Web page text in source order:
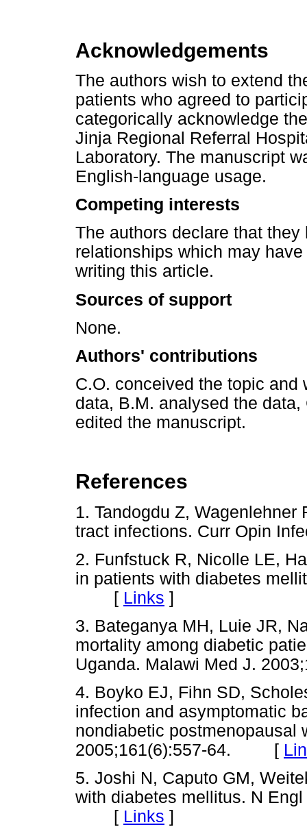
Acknowledgements
The authors wish to extend
patients who agreed to
categorically acknowledge
Jinja Regional Referral
Laboratory. The manuscript
English-language usage.
Competing interests
The authors declare that
relationships which may
writing this article.
Sources of support
None.
Authors' contributions
C.O. conceived the topic and
data, B.M. analysed the
edited the manuscript.
References
1. Tandogdu Z,
tract infections. Curr Opin
2. Funfstuck R, Nicolle LE,
in patients with diabetes
[ Links ]
3. Bateganya MH, Luie JR,
mortality among diabetic
Uganda. Malawi Med J.
4. Boyko EJ, Fihn SD,
infection and asymptomatic
nondiabetic postmenopausal
2005;161(6):557-64. [
5. Joshi N, Caputo GM,
with diabetes mellitus. N
[ Links ]